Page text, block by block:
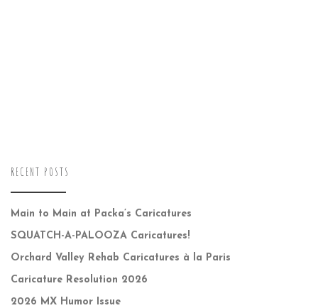
RECENT POSTS
Main to Main at Packa’s Caricatures
SQUATCH-A-PALOOZA Caricatures!
Orchard Valley Rehab Caricatures à la Paris
Caricature Resolution 2026
2026 MX Humor Issue